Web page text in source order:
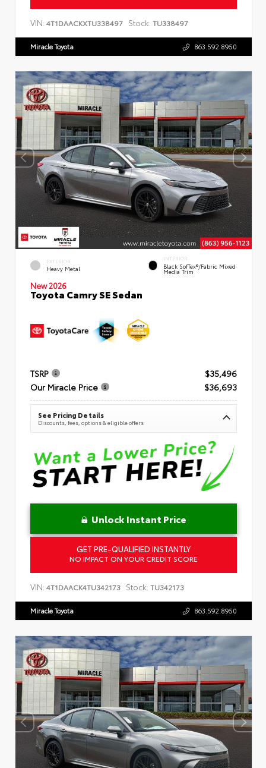
VIN: 4T1DAACKXTU338497 Stock: TU338497
Miracle Toyota 863.592.8950
EXTERIOR
Heavy Metal
INTERIOR
Black SofTex®/fabric Mixed
Media Trim
New 2026
Toyota Camry SE Sedan
TSRP
$35,496
Our Miracle Price
$36,693
See Pricing Details
Discounts, fees, options & eligible offers
Unlock Instant Price
GET PRE-QUALIFIED INSTANTLY
NO IMPACT ON YOUR CREDIT SCORE
VIN: 4T1DAACK4TU342173 Stock: TU342173
Miracle Toyota 863.592.8950